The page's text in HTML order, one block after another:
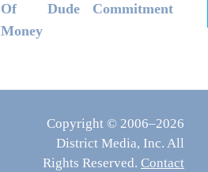
Of
Money
Dude
Commitment
Copyright © 2006–2026
District Media, Inc. All
Rights Reserved. Contact